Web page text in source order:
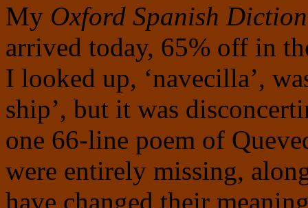
My Oxford Spanish
arrived today, 65% off in
I looked up, ‘navecilla’,
ship’, but it was
one 66-line poem of
were entirely missing,
have changed their